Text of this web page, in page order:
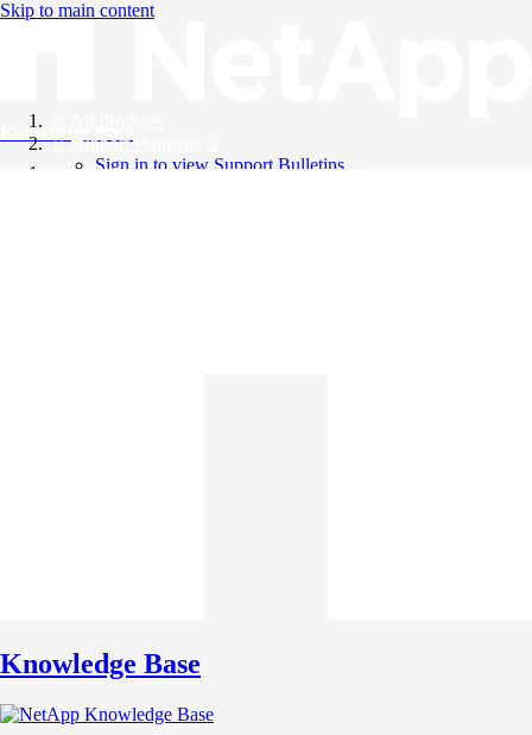
Skip to main content
Knowledge Base
Support Bulletins
Sign in to view Support Bulletins
Knowledge Base